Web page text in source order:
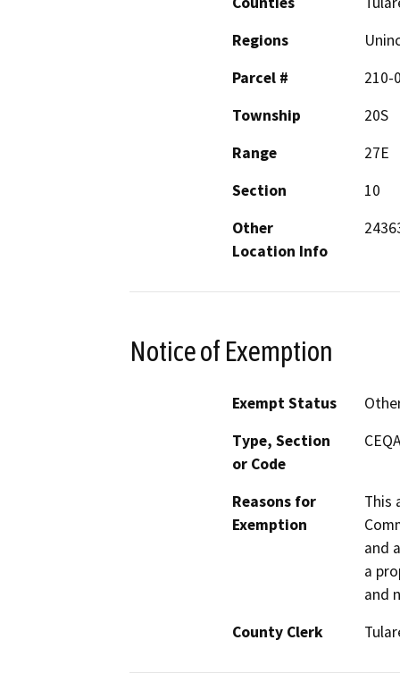
Regions
Parcel #
210-
Township
20S
Range
27E
Section
10
Other
Location Info
Notice of Exemption
Exempt Status
Type, Section
or Code
Reasons for
Exemption
This
and
a
and
County Clerk